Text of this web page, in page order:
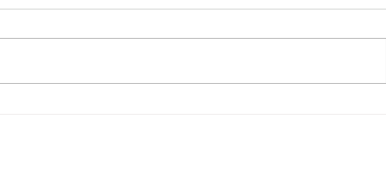
Stalking the Shoebill